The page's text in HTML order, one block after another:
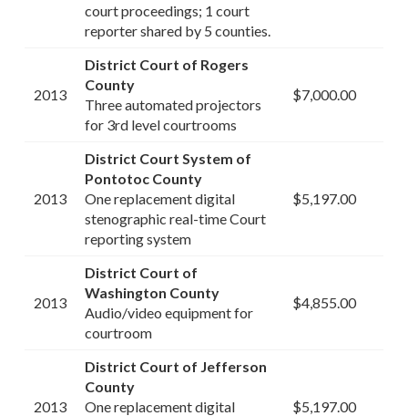
court proceedings; 1 court
reporter shared by 5 counties.
2013
District Court of Rogers
County
Three automated projectors
for 3rd level courtrooms
$7,000.00
2013
District Court System of
Pontotoc County
One replacement digital
stenographic real-time Court
reporting system
$5,197.00
2013
District Court of
Washington County
Audio/video equipment for
courtroom
$4,855.00
2013
District Court of Jefferson
County
One replacement digital
$5,197.00